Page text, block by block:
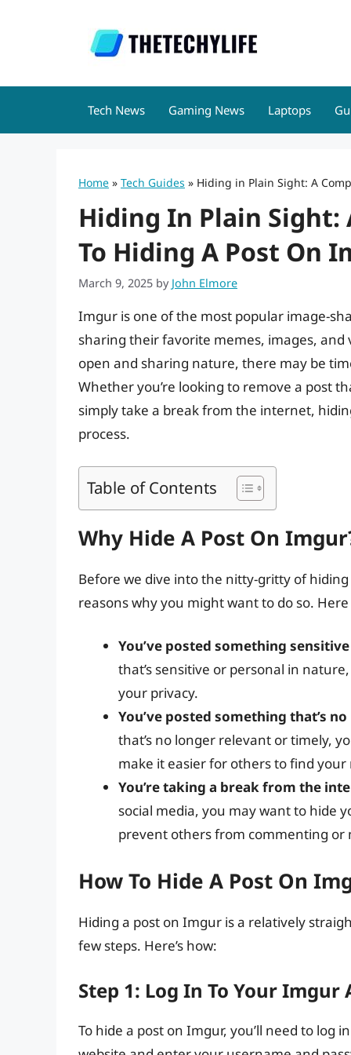
Tech News Gaming News Laptops
Home » Tech Guides » Hiding in Plain Sight: A
Hiding In Plain Sight:
To Hiding A Post On
March 9, 2025 by John Elmore
Imgur is one of the most popular image-
sharing their favorite memes, images,
open and sharing nature, there may be
Whether you’re looking to remove a post
simply take a break from the internet,
process.
Table of Contents
Why Hide A Post On
Before we dive into the nitty-gritty of
reasons why you might want to do so.
You’ve posted something
that’s sensitive or personal in
your privacy.
You’ve posted something that’s
that’s no longer relevant or timely,
make it easier for others to find
You’re taking a break from the
social media, you may want to hide
prevent others from commenting or
How To Hide A Post On
Hiding a post on Imgur is a relatively
few steps. Here’s how:
Step 1: Log In To Your Imgur
To hide a post on Imgur, you’ll need to